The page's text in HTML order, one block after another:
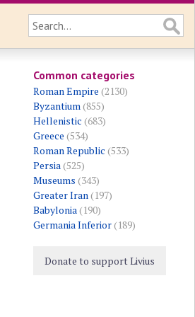
Common categories
Roman Empire (2130)
Byzantium(855)
Hellenistic (683)
Greece (534)
Roman Republic (533)
Persia(525)
Museums (343)
Greater Iran(197)
Babylonia(190)
Germania Inferior(189)
Donate to support Livius